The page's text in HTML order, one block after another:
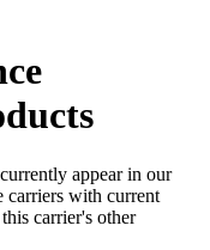
appear in our
carriers with current
carrier's other